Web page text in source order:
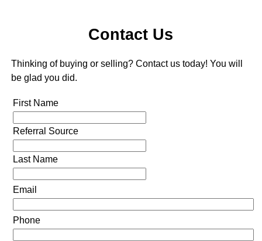
Contact Us
Thinking of buying or selling? Contact us today! You will
be glad you did.
First Name
Referral Source
Last Name
Email
Phone